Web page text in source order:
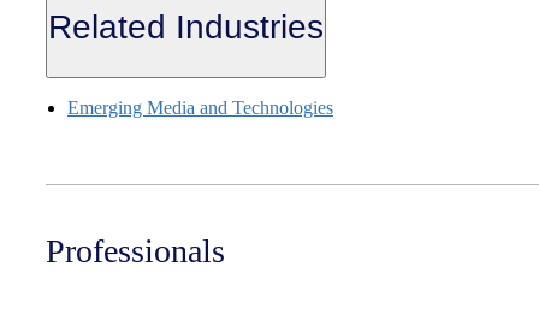
Related Industries
Emerging Media and Technologies
Professionals